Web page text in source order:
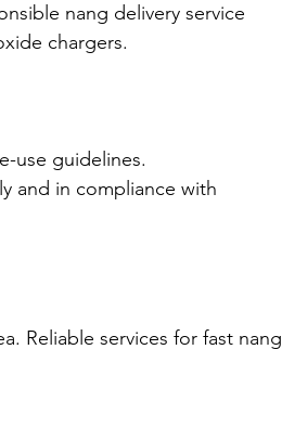
nang delivery service
chargers.
use guidelines.
and in compliance with
Reliable services for fast nang